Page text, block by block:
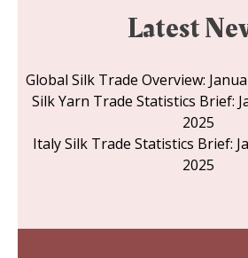
Latest
Global Silk Trade Overview:
Silk Yarn Trade Statistics Brief:
2025
Italy Silk Trade Statistics Brief:
2025